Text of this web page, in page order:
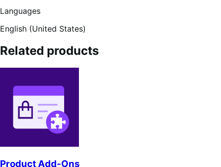
Languages
English (United States)
Related products
Product Add-Ons